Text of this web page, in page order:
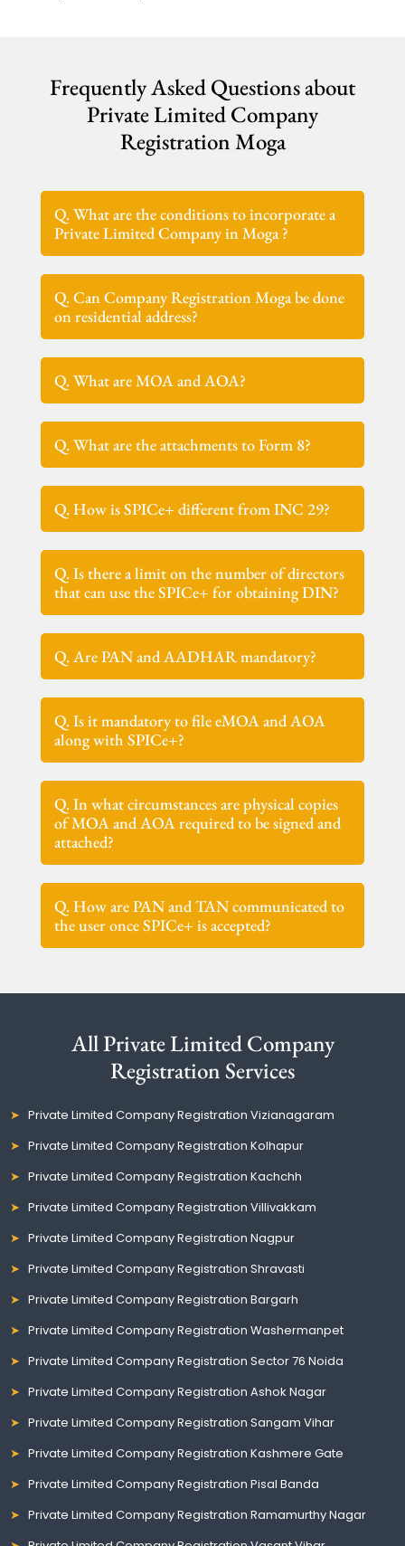
Frequently Asked Questions about
Private Limited Company
Registration Moga
Q. What are the conditions to incorporate a
Private Limited Company in Moga ?
Q. Can Company Registration Moga be done
on residential address?
Q. What are MOA and AOA?
Q. What are the attachments to Form 8?
Q. How is SPICe+ different from INC 29?
Q. Is there a limit on the number of directors
that can use the SPICe+ for obtaining DIN?
Q. Are PAN and AADHAR mandatory?
Q. Is it mandatory to file eMOA and AOA
along with SPICe+?
Q. In what circumstances are physical copies
of MOA and AOA required to be signed and
attached?
Q. How are PAN and TAN communicated to
the user once SPICe+ is accepted?
All Private Limited Company
Registration Services
Private Limited Company Registration Vizianagaram
Private Limited Company Registration Kolhapur
Private Limited Company Registration Kachchh
Private Limited Company Registration Villivakkam
Private Limited Company Registration Nagpur
Private Limited Company Registration Shravasti
Private Limited Company Registration Bargarh
Private Limited Company Registration Washermanpet
Private Limited Company Registration Sector 76 Noida
Private Limited Company Registration Ashok Nagar
Private Limited Company Registration Sangam Vihar
Private Limited Company Registration Kashmere Gate
Private Limited Company Registration Pisal Banda
Private Limited Company Registration Ramamurthy Nagar